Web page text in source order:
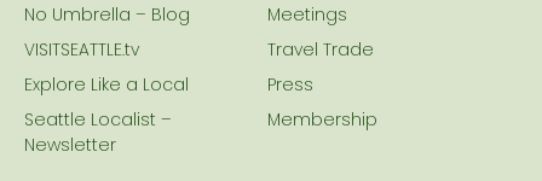
No Umbrella – Blog
VISITSEATTLE.tv
Explore Like a Local
Seattle Localist –
Newsletter
Meetings
Travel Trade
Press
Membership